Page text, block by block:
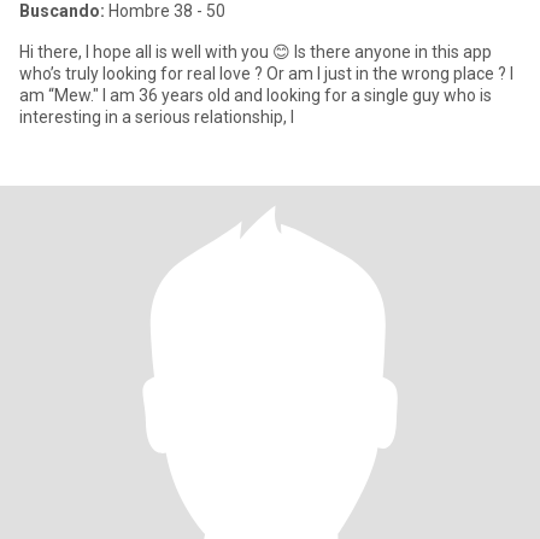
Buscando: Hombre 38 - 50
Hi there, I hope all is well with you 😊 Is there anyone in this app
who’s truly looking for real love ? Or am I just in the wrong place ? I
am “Mew." I am 36 years old and looking for a single guy who is
interesting in a serious relationship, l